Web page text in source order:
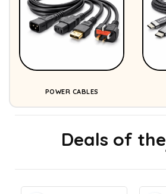
POWER CABLES
Deals of the